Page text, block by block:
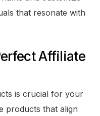
that resonate with
Affiliate
is crucial for your
products that align